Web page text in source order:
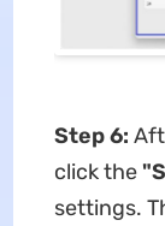
Step 6:
click the
settings.